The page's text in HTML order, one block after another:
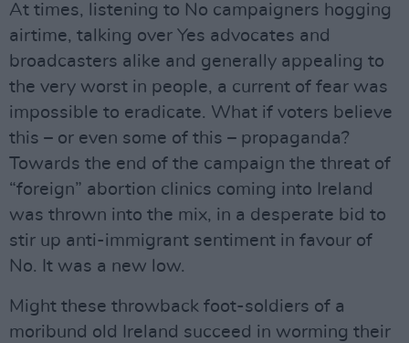
At times, listening to No campaigners hogging
airtime, talking over Yes advocates and
broadcasters alike and generally appealing to
the very worst in people, a current of fear was
impossible to eradicate. What if voters believe
this – or even some of this – propaganda?
Towards the end of the campaign the threat of
“foreign” abortion clinics coming into Ireland
was thrown into the mix, in a desperate bid to
stir up anti-immigrant sentiment in favour of
No. It was a new low.
Might these throwback foot-soldiers of a
moribund old Ireland succeed in worming their